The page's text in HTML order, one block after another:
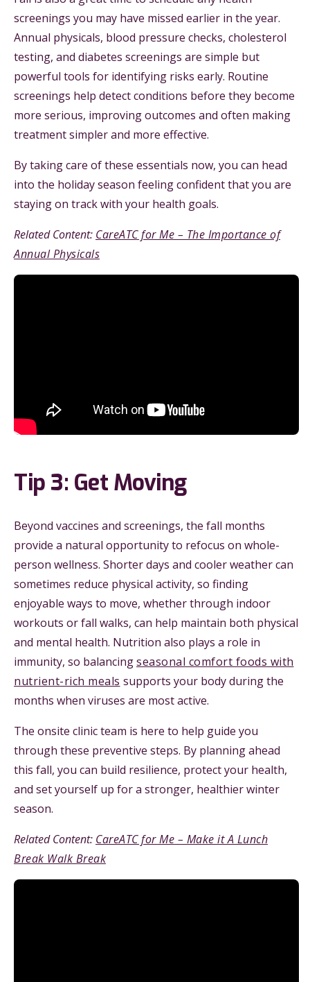
screenings you may have missed earlier in the year.
Annual physicals, blood pressure checks, cholesterol
testing, and diabetes screenings are simple but
powerful tools for identifying risks early. Routine
screenings help detect conditions before they become
more serious, improving outcomes and often making
treatment simpler and more effective.
By taking care of these essentials now, you can head
into the holiday season feeling confident that you are
staying on track with your health goals.
Related Content: CareATC for Me – The Importance of
Annual Physicals
Tip 3: Get Moving
Beyond vaccines and screenings, the fall months
provide a natural opportunity to refocus on whole-
person wellness. Shorter days and cooler weather can
sometimes reduce physical activity, so finding
enjoyable ways to move, whether through indoor
workouts or fall walks, can help maintain both physical
and mental health. Nutrition also plays a role in
immunity, so balancingseasonal comfort foods with
nutrient-rich meals supports your body during the
months when viruses are most active.
The onsite clinic team is here to help guide you
through these preventive steps. By planning ahead
this fall, you can build resilience, protect your health,
and set yourself up for a stronger, healthier winter
season.
Related Content: CareATC for Me – Make it A Lunch
Break Walk Break